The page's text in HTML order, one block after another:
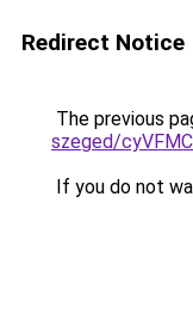
Redirect Notice
The previous
szeged/
If you do not